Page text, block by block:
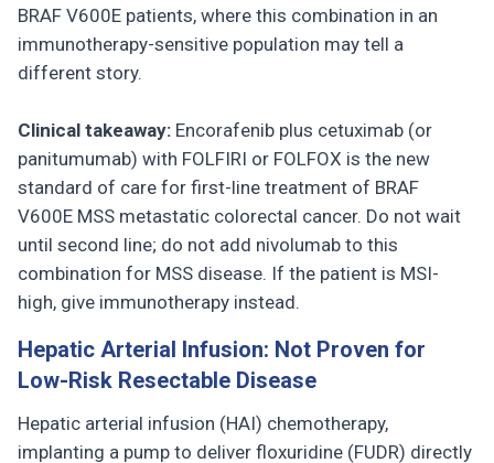
BRAF V600E patients, where this combination in an
immunotherapy-sensitive population may tell a
different story.
Clinical takeaway: Encorafenib plus cetuximab (or
panitumumab) with FOLFIRI or FOLFOX is the new
standard of care for first-line treatment of BRAF
V600E MSS metastatic colorectal cancer. Do not wait
until second line; do not add nivolumab to this
combination for MSS disease. If the patient is MSI-
high, give immunotherapy instead.
Hepatic Arterial Infusion: Not Proven for
Low-Risk Resectable Disease
Hepatic arterial infusion (HAI) chemotherapy,
implanting a pump to deliver floxuridine (FUDR) directly